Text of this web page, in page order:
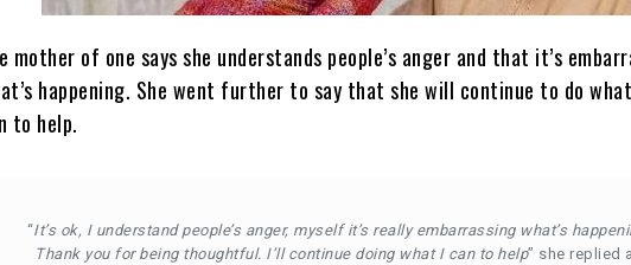
mother of one says she understands people’s anger and that it’s
happening. She went further to say that she will continue to do
to help.
“It’s ok, I understand people’s anger, myself it’s really embarrassing what’s
Thank you for being thoughtful. I’ll continue doing what I can to help” she replied